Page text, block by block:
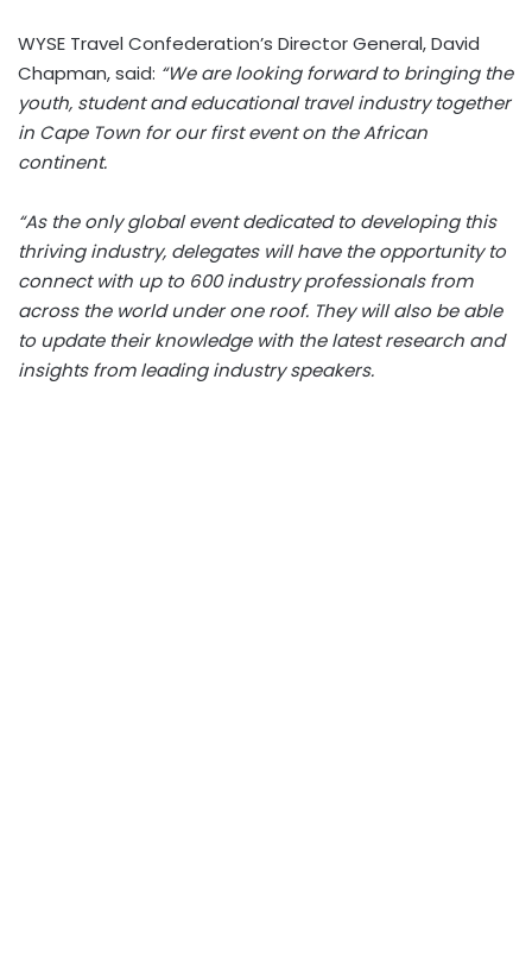
WYSE Travel Confederation’s Director General, David
Chapman, said: “We are looking forward to bringing the
youth, student and educational travel industry together
in Cape Town for our first event on the African
continent.
“As the only global event dedicated to developing this
thriving industry, delegates will have the opportunity to
connect with up to 600 industry professionals from
across the world under one roof. They will also be able
to update their knowledge with the latest research and
insights from leading industry speakers.